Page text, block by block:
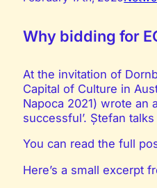
Why bidding for
At the invitation of
Capital of Culture in
Napoca 2021) wrote an
successful’. Ștefan
You can read the full
Here’s a small excerpt